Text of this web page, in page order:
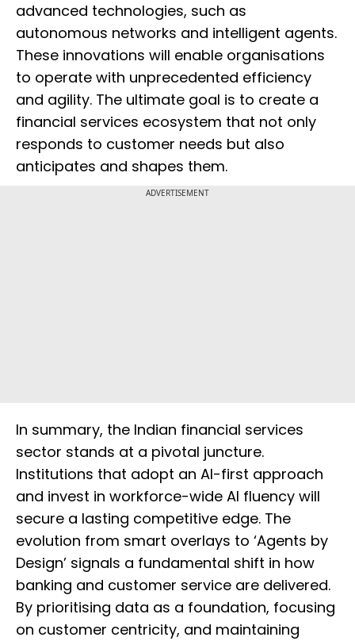
advanced technologies, such as
autonomous networks and intelligent agents.
These innovations will enable organisations
to operate with unprecedented efficiency
and agility. The ultimate goal is to create a
financial services ecosystem that not only
responds to customer needs but also
anticipates and shapes them.
ADVERTISEMENT
In summary, the Indian financial services
sector stands at a pivotal juncture.
Institutions that adopt an AI-first approach
and invest in workforce-wide AI fluency will
secure a lasting competitive edge. The
evolution from smart overlays to ‘Agents by
Design’ signals a fundamental shift in how
banking and customer service are delivered.
By prioritising data as a foundation, focusing
on customer centricity, and maintaining